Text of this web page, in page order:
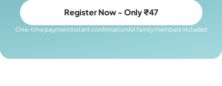
Register Now - Only ₹47
One-time paymentInstant confirmationAll family members included